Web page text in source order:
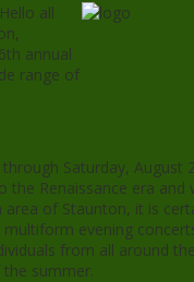
all
annual
range of
Saturday, August
Renaissance era and
of Staunton, it is
evening
from all around
summer.